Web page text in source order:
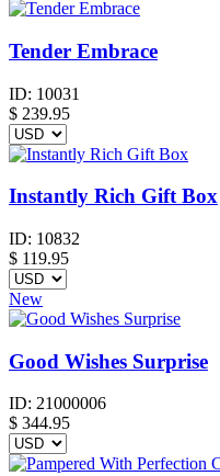
Tender Embrace
ID: 10031
$ 239.95
Instantly Rich Gift Box
ID: 10832
$ 119.95
New
Good Wishes Surprise
ID: 21000006
$ 344.95